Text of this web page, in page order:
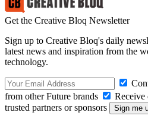
Get the Creative Bloq Newsletter
Sign up to Creative Bloq's daily
latest news and inspiration from the
technology.
from other Future brands
Receive
trusted partners or sponsors